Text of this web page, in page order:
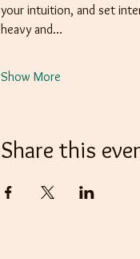
your intuition, and set
heavy and…
Show More
Share this